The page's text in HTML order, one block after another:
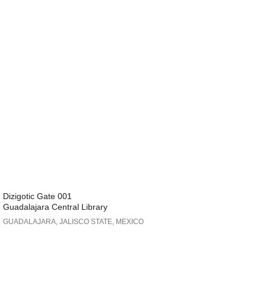
Dizigotic Gate 001
Guadalajara Central Library
GUADALAJARA, JALISCO STATE, MEXICO